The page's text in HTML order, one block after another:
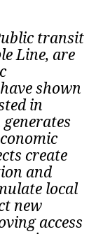
transit
Line, are
shown
in
create
and
local
new
access